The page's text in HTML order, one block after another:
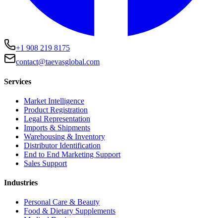
+1 908 219 8175
contact@taevasglobal.com
Services
Market Intelligence
Product Registration
Legal Representation
Imports & Shipments
Warehousing & Inventory
Distributor Identification
End to End Marketing Support
Sales Support
Industries
Personal Care & Beauty
Food & Dietary Supplements